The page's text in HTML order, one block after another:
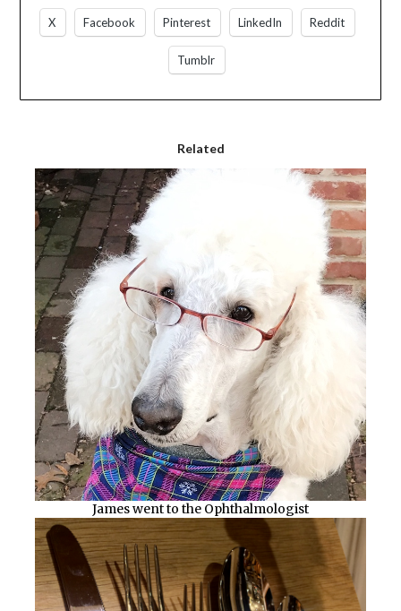
X Facebook Pinterest LinkedIn Reddit
Tumblr
Related
James went to the Ophthalmologist